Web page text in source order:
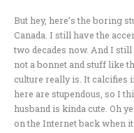
But hey, here’s the boring
Canada. I still have the
two decades now. And I
not a bonnet and stuff like
culture really is. It calcifies
here are stupendous, so I
husband is kinda cute. Oh
on the Internet back when